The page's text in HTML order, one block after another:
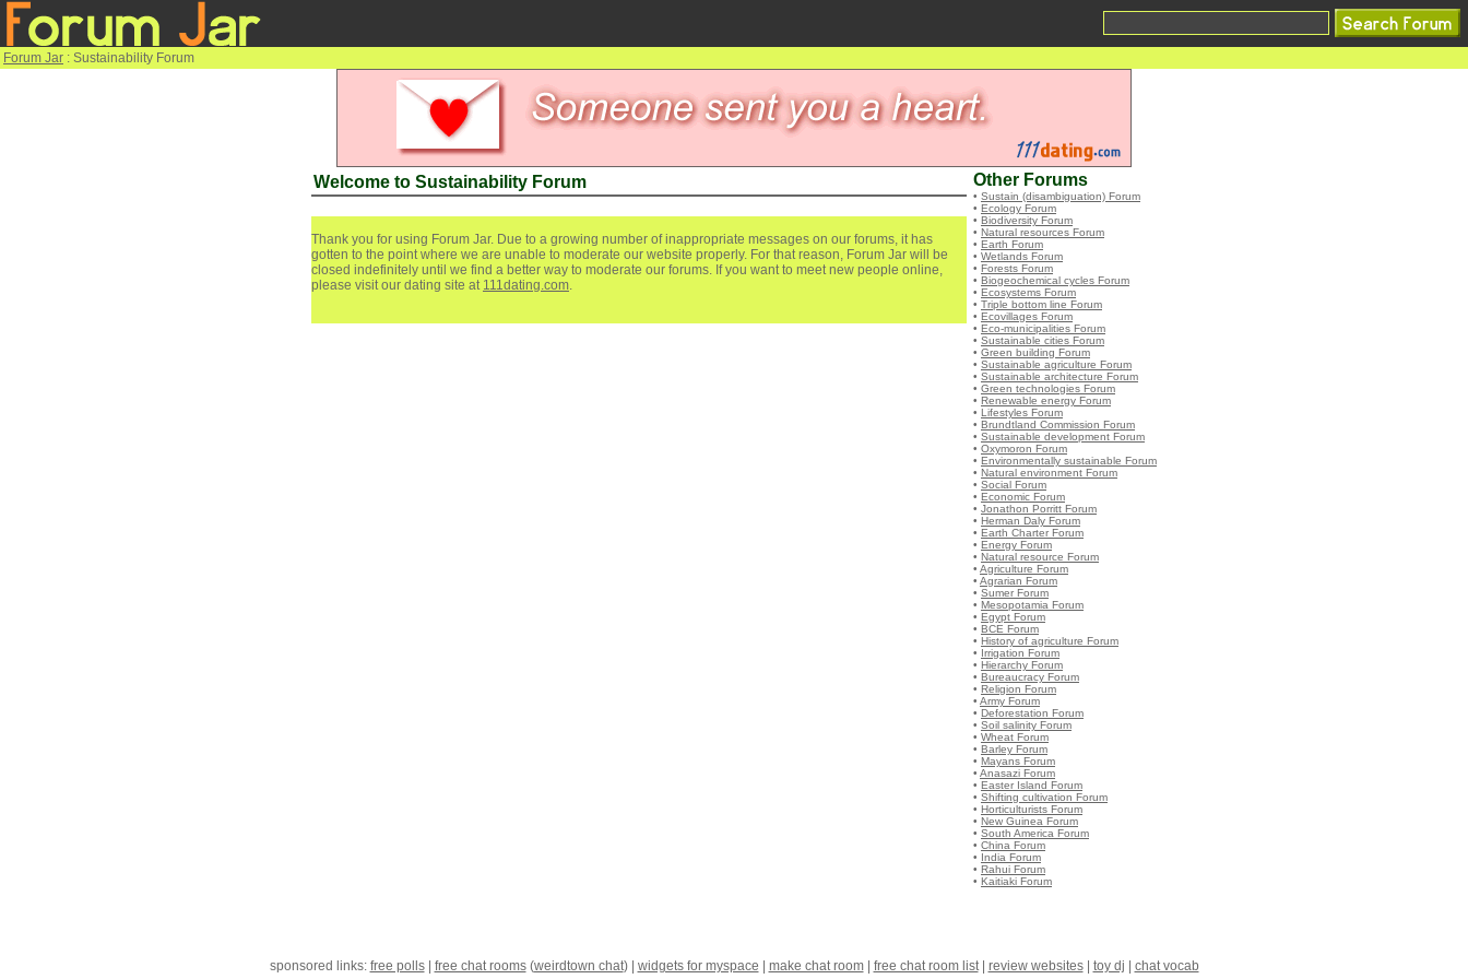
Forum Jar : Sustainability Forum
Welcome to Sustainability Forum
Thank you for using Forum Jar. Due to a growing number of inappropriate messages on our forums, it has
gotten to the point where we are unable to moderate our website properly. For that reason, Forum Jar will be
closed indefinitely until we find a better way to moderate our forums. If you want to meet new people online,
please visit our dating site at 111dating.com.
Other Forums
• Sustain (disambiguation) Forum
• Ecology Forum
• Biodiversity Forum
• Natural resources Forum
• Earth Forum
• Wetlands Forum
• Forests Forum
• Biogeochemical cycles Forum
• Ecosystems Forum
• Triple bottom line Forum
• Ecovillages Forum
• Eco-municipalities Forum
• Sustainable cities Forum
• Green building Forum
• Sustainable agriculture Forum
• Sustainable architecture Forum
• Green technologies Forum
• Renewable energy Forum
• Lifestyles Forum
• Brundtland Commission Forum
• Sustainable development Forum
• Oxymoron Forum
• Environmentally sustainable Forum
• Natural environment Forum
• Social Forum
• Economic Forum
• Jonathon Porritt Forum
• Herman Daly Forum
• Earth Charter Forum
• Energy Forum
• Natural resource Forum
• Agriculture Forum
• Agrarian Forum
• Sumer Forum
• Mesopotamia Forum
• Egypt Forum
• BCE Forum
• History of agriculture Forum
• Irrigation Forum
• Hierarchy Forum
• Bureaucracy Forum
• Religion Forum
• Army Forum
• Deforestation Forum
• Soil salinity Forum
• Wheat Forum
• Barley Forum
• Mayans Forum
• Anasazi Forum
• Easter Island Forum
• Shifting cultivation Forum
• Horticulturists Forum
• New Guinea Forum
• South America Forum
• China Forum
• India Forum
• Rahui Forum
• Kaitiaki Forum
sponsored links: free polls| free chat rooms(weirdtown chat) | widgets for myspace make chat room| free chat room list| review websites| toy dj chat vocab